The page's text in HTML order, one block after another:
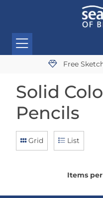
Free
Solid
Pencils
Grid List
Items